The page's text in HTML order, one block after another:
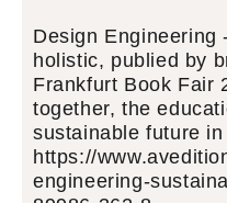
Design Engineering
holistic, publied by
Frankfurt Book Fair
together, the
sustainable future
https://
engineering-